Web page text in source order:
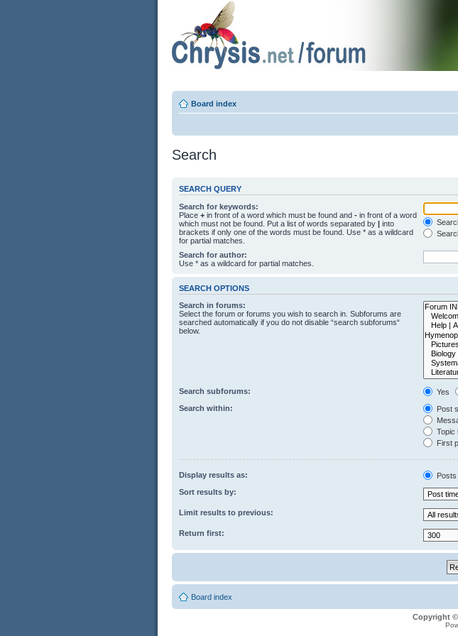
Board index
Search
SEARCH QUERY
Search for keywords:
Place + in front of a word which must be found and - in front of a word
which must not be found. Put a list of words separated by | into
brackets if only one of the words must be found. Use * as a wildcard
for partial matches.
Search for author:
Use * as a wildcard for partial matches.
SEARCH OPTIONS
Search in forums:
Select the forum or forums you wish to search in. Subforums are
searched automatically if you do not disable “search subforums“
below.
Search subforums: Yes
Search within:
Post
Topic
First
Display results as: Posts
Sort results by:
Limit results to previous:
Return first:
Board index
Copyright ©